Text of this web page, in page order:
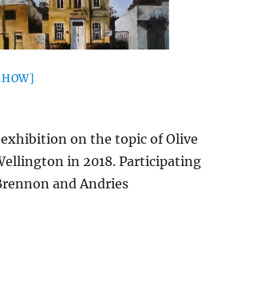
on the topic of Olive
in 2018. Participating
and Andries